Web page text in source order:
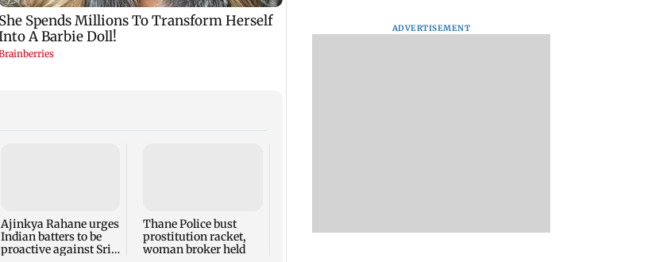
Ajinkya Rahane urges
Indian batters to be
proactive against Sri
Thane Police bust
prostitution racket,
woman broker held
ADVERTISEMENT